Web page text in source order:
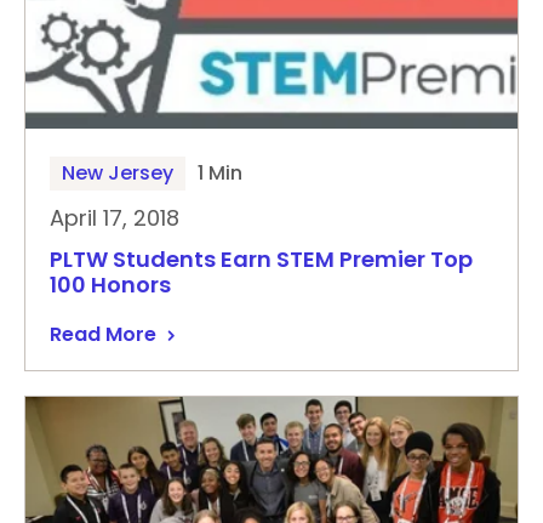
New Jersey 1 Min
April 17, 2018
PLTW Students Earn STEM Premier Top
100 Honors
Read More